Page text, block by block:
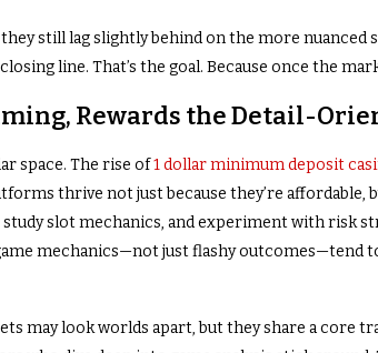
still lag slightly behind on the more
line. That’s the goal. Because once the
Rewards the Detail-
space. The rise of1 dollar minimum deposit
thrive not just because they’re affordable,
study slot mechanics, and experiment with risk
mechanics—not just flashy outcomes—tend
may look worlds apart, but they share a core